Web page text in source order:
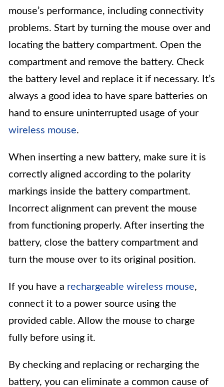
mouse’s performance, including connectivity
problems. Start by turning the mouse over and
locating the battery compartment. Open the
compartment and remove the battery. Check
the battery level and replace it if necessary. It’s
always a good idea to have spare batteries on
hand to ensure uninterrupted usage of your
wireless mouse.
When inserting a new battery, make sure it is
correctly aligned according to the polarity
markings inside the battery compartment.
Incorrect alignment can prevent the mouse
from functioning properly. After inserting the
battery, close the battery compartment and
turn the mouse over to its original position.
If you have a rechargeable wireless mouse,
connect it to a power source using the
provided cable. Allow the mouse to charge
fully before using it.
By checking and replacing or recharging the
battery, you can eliminate a common cause of